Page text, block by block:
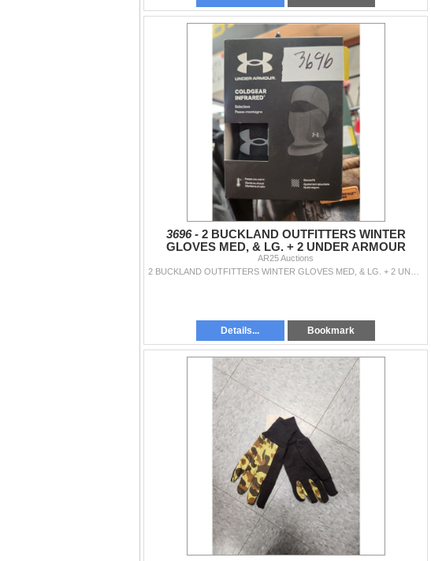
3696 - 2 BUCKLAND OUTFITTERS WINTER
GLOVES MED, & LG. + 2 UNDER ARMOUR
BELACAVA'S
AR25 Auctions
Details... Bookmark